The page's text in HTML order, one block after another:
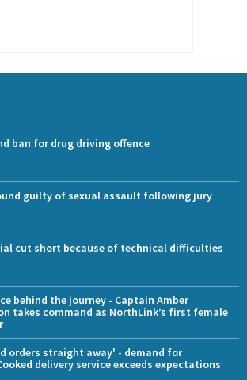
ban for drug driving offence
guilty of sexual assault following jury
cut short because of technical difficulties
behind the journey - Captain Amber
takes command as NorthLink’s first female
orders straight away' - demand for
delivery service exceeds expectations